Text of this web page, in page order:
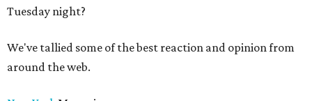
Tuesday night?
We've tallied some of the best reaction and opinion from
around the web.